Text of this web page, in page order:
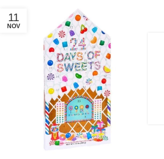
11
NOV